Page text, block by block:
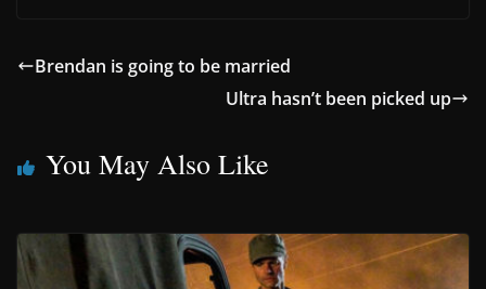
Brendan is going to be married
Ultra hasn’t been picked up
You May Also Like